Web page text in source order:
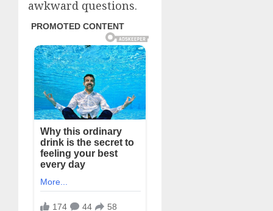
awkward questions.